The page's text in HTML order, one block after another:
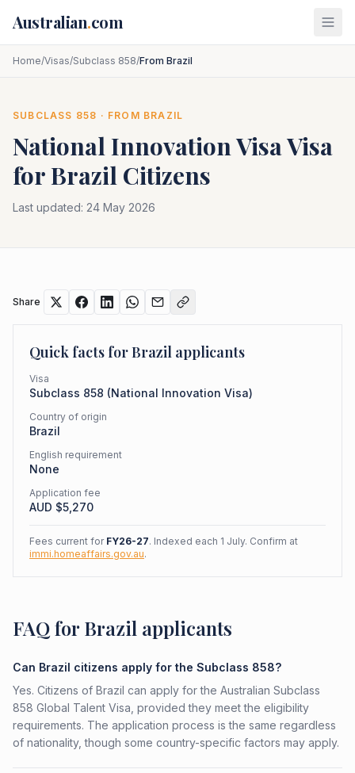
Australian.com
Home/Visas/Subclass 858/From Brazil
SUBCLASS 858 · FROM BRAZIL
National Innovation VisaVisa
forBrazil Citizens
Last updated: 24 May 2026
Share
Quick facts forBrazil applicants
Visa
Subclass 858 (National Innovation Visa)
Country of origin
Brazil
English requirement
None
Application fee
AUD $5,270
Fees current for FY26-27. Indexed each 1 July. Confirm at
immi.homeaffairs.gov.au.
FAQ for Brazil applicants
Can Brazil citizens apply for the Subclass 858?
Yes. Citizens of Brazil can apply for the Australian Subclass
858 Global Talent Visa, provided they meet the eligibility
requirements. The application process is the same regardless
of nationality, though some country-specific factors may apply.